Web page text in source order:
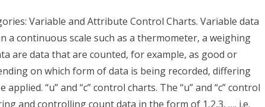
Variable and Attribute Control Charts. Variable data
a continuous scale such as a thermometer, a weighing
are data that are counted, for example, as good or
on which form of data is being recorded, differing
“u” and “c” control charts. The “u” and “c” control
and controlling count data in the form of 1,2,3, …. i.e.